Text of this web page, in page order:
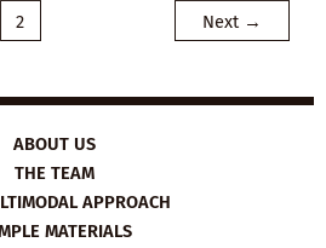
2 Next →
ABOUT US
THE TEAM
APPROACH
MATERIALS